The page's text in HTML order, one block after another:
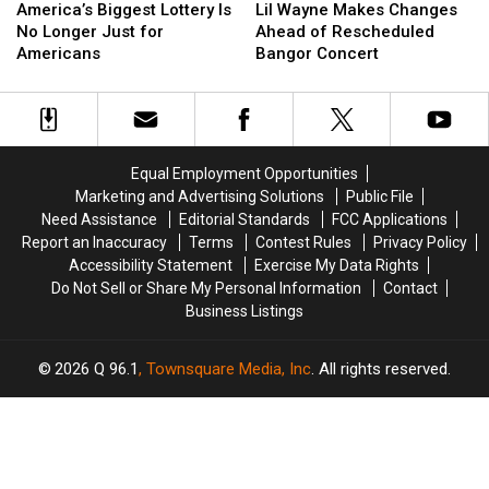
Biggest
Lottery
Is
Longer
Just
America’s Biggest Lottery Is
No Longer Just for
Americans
Biggest
Lottery
Is
Longer
Just
Wayne
Makes
Changes
of
Rescheduled
Lil Wayne Makes Changes
Ahead of Rescheduled
Bangor Concert
Wayne
Makes
Changes
of
Rescheduled
Equal Employment Opportunities
Marketing and Advertising Solutions
Public File
Need Assistance
Editorial Standards
FCC Applications
Report an Inaccuracy
Terms Contest Rules
Privacy Policy
Accessibility Statement
Exercise My Data Rights
Do Not Sell or Share My Personal Information
Contact
Business Listings
2026 Q 96.1, Townsquare Media, Inc. All rights reserved.